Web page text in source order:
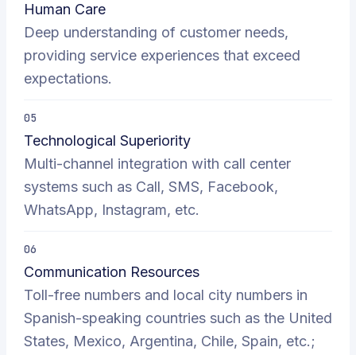
Human Care
Deep understanding of customer needs,
providing service experiences that exceed
expectations.
05
Technological Superiority
Multi-channel integration with call center
systems such as Call, SMS, Facebook,
WhatsApp, Instagram, etc.
06
Communication Resources
Toll-free numbers and local city numbers in
Spanish-speaking countries such as the United
States, Mexico, Argentina, Chile, Spain, etc.;